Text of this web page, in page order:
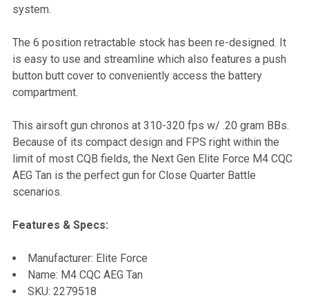
system.
The 6 position retractable stock has been re-designed. It
is easy to use and streamline which also features a push
button butt cover to conveniently access the battery
compartment.
This airsoft gun chronos at 310-320 fps w/ .20 gram BBs.
Because of its compact design and FPS right within the
limit of most CQB fields, the Next Gen Elite Force M4 CQC
AEG Tan is the perfect gun for Close Quarter Battle
scenarios.
Features & Specs:
Manufacturer: Elite Force
Name: M4 CQC AEG Tan
SKU: 2279518